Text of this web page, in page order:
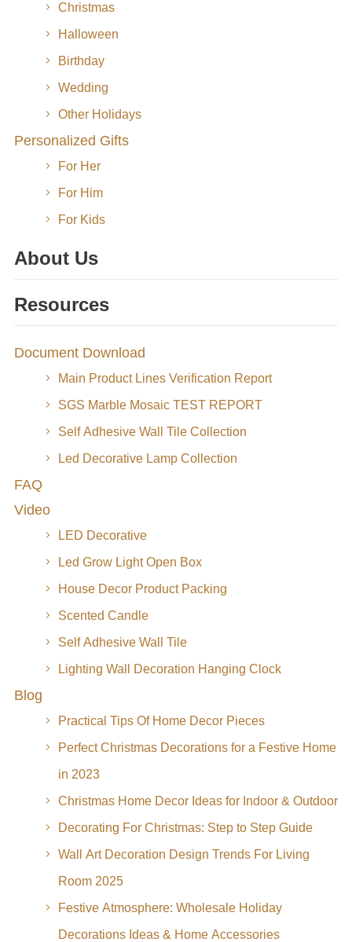
Christmas
Halloween
Birthday
Wedding
Other Holidays
Personalized Gifts
For Her
For Him
For Kids
About Us
Resources
Document Download
Main Product Lines Verification Report
SGS Marble Mosaic TEST REPORT
Self Adhesive Wall Tile Collection
Led Decorative Lamp Collection
FAQ
Video
LED Decorative
Led Grow Light Open Box
House Decor Product Packing
Scented Candle
Self Adhesive Wall Tile
Lighting Wall Decoration Hanging Clock
Blog
Practical Tips Of Home Decor Pieces
Perfect Christmas Decorations for a Festive Home
in 2023
Christmas Home Decor Ideas for Indoor & Outdoor
Decorating For Christmas: Step to Step Guide
Wall Art Decoration Design Trends For Living
Room 2025
Festive Atmosphere: Wholesale Holiday
Decorations Ideas & Home Accessories